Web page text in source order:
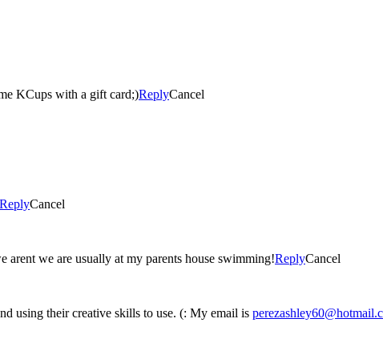
what this momma wants/needs. I could buy some KCups with a gift card;)ReplyCancel
ReplyCancel
arent we are usually at my parents house swimming!ReplyCancel
using their creative skills to use. (: My email is